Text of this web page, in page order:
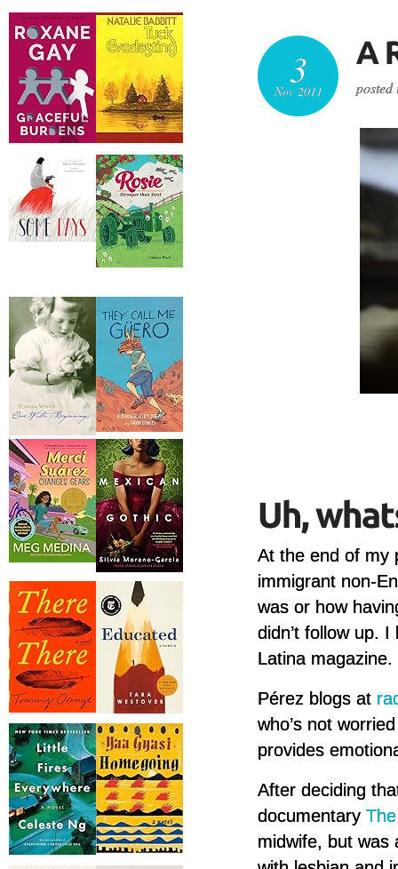
3
Nov 2011
At the end of my
immigrant non-
was or how
didn’t follow up.
Latina
Pérez blogs at
who’s not
provides
After deciding
documentary
midwife, but was